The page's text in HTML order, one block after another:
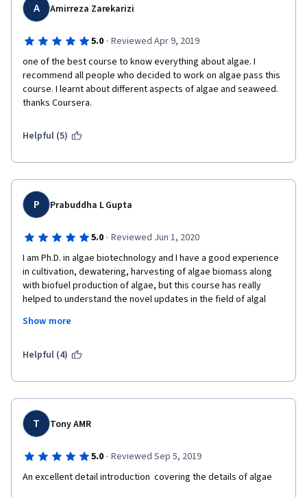
A Amirreza Zarekarizi
5.0 · Reviewed Apr 9, 2019
one of the best course to know everything about algae. I
recommend all people who decided to work on algae pass this
course. I learnt about different aspects of algae and seaweed.
thanks Coursera.
Helpful (5)
P Prabuddha L Gupta
5.0 · Reviewed Jun 1, 2020
I am Ph.D. in algae biotechnology and I have a good experience
in cultivation, dewatering, harvesting of algae biomass along
with biofuel production of algae, but this course has really
helped to understand the novel updates in the field of algal
polyurethane, etc. I would really recommend this course to all
biotechnology, and chemistry students. The information and
the whole process and develop a through concept. I am happy
to complete the course. Thanks for the whole team of UC San
Diego and Coursera for such amazing work.
Show more
Helpful (4)
T Tony AMR
5.0 · Reviewed Sep 5, 2019
An excellent detail introduction  covering the details of algae